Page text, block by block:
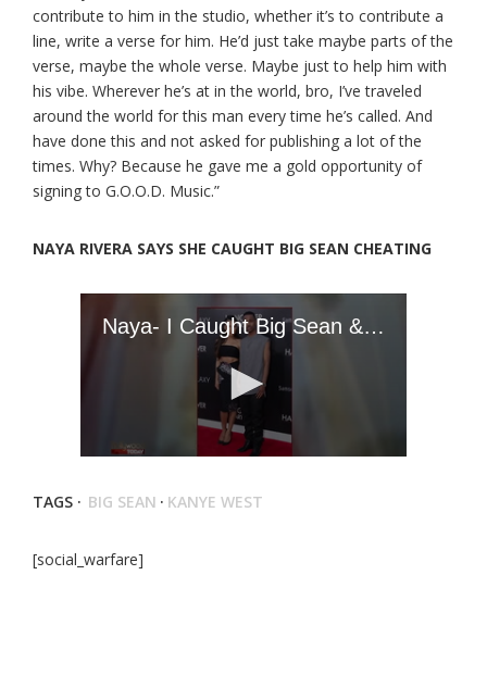
contribute to him in the studio, whether it’s to contribute a
line, write a verse for him. He’d just take maybe parts of the
verse, maybe the whole verse. Maybe just to help him with
his vibe. Wherever he’s at in the world, bro, I’ve traveled
around the world for this man every time he’s called. And
have done this and not asked for publishing a lot of the
times. Why? Because he gave me a gold opportunity of
signing to G.O.O.D. Music.”
NAYA RIVERA SAYS SHE CAUGHT BIG SEAN CHEATING
TAGS · BIG SEAN · KANYE WEST
[social_warfare]